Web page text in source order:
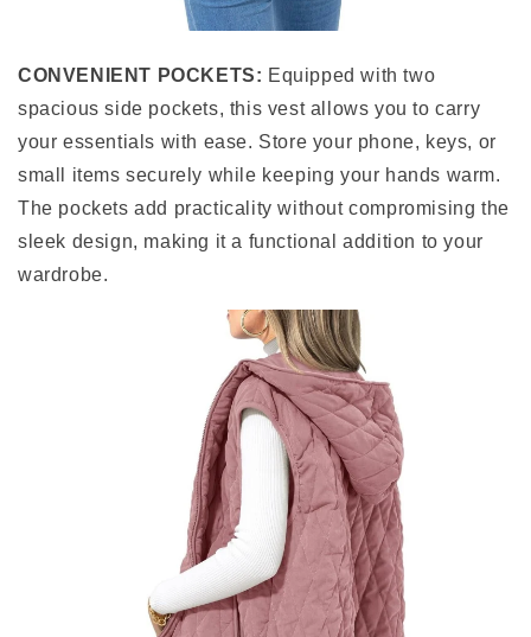
CONVENIENT POCKETS: Equipped with two
spacious side pockets, this vest allows you to carry
your essentials with ease. Store your phone, keys, or
small items securely while keeping your hands warm.
The pockets add practicality without compromising the
sleek design, making it a functional addition to your
wardrobe.